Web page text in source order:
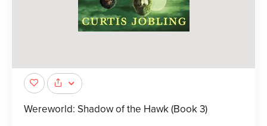
Wereworld: Shadow of the Hawk (Book 3)